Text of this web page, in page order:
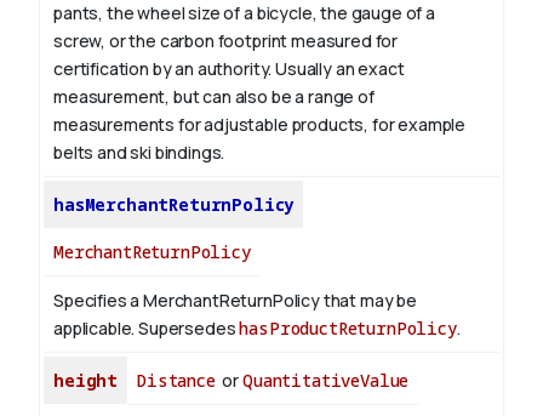
pants, the wheel size of a bicycle, the gauge of a
screw, or the carbon footprint measured for
certification by an authority. Usually an exact
measurement, but can also be a range of
measurements for adjustable products, for example
belts and ski bindings.
hasMerchantReturnPolicy
MerchantReturnPolicy
Specifies a MerchantReturnPolicy that may be
applicable. SupersedeshasProductReturnPolicy.
height DistanceorQuantitativeValue